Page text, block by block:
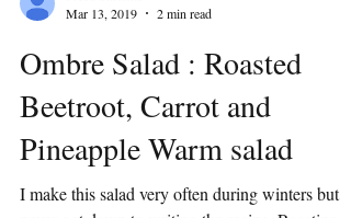
Mar 13, 2019
2 min read
Ombre Salad : Roasted
Beetroot, Carrot and
Pineapple Warm salad